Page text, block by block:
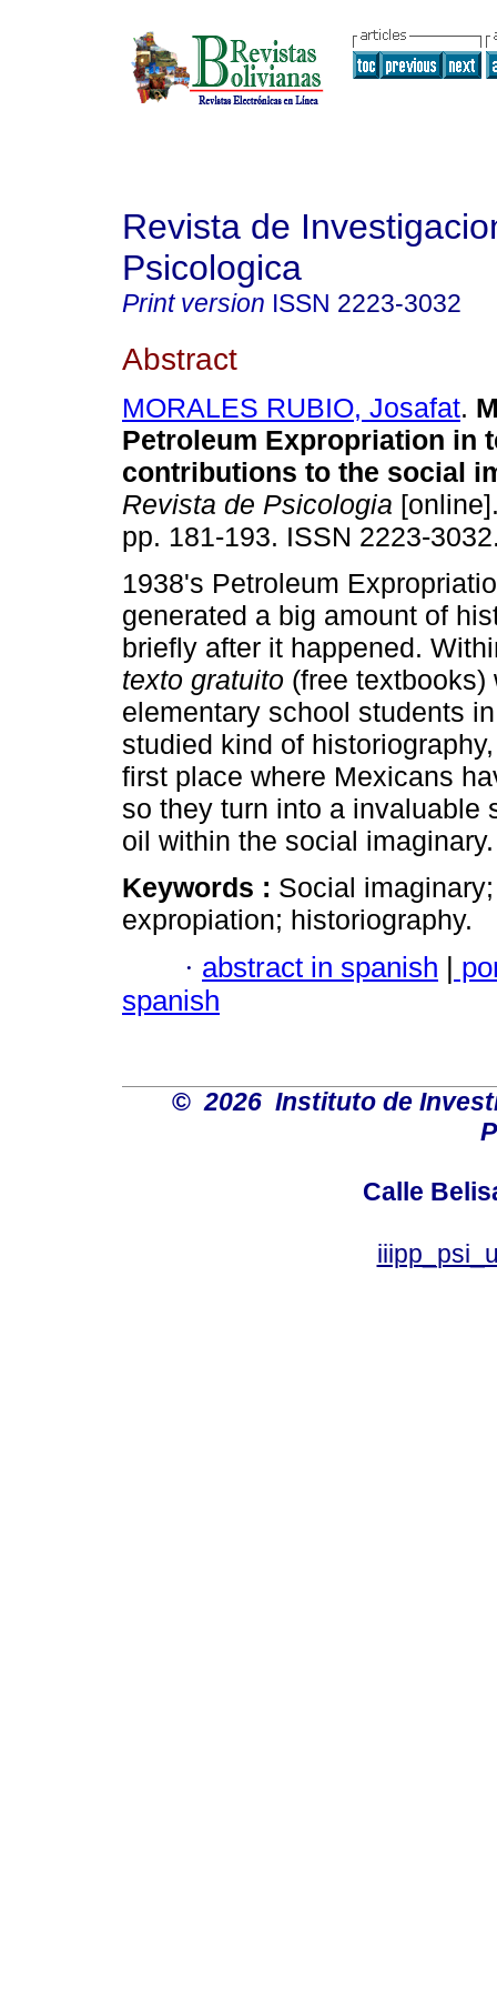
Revista de
Psicologica
Print version ISSN 2223-3032
Abstract
MORALES RUBIO, Josafat.
Petroleum Expropriation in
contributions to the social
Revista de Psicologia
pp. 181-193. ISSN 2223-
1938's Petroleum
generated a big amount of
briefly after it happened.
texto gratuito (free textbooks)
elementary school students
studied kind of
first place where Mexicans
so they turn into a invaluable
oil within the social imaginary.
Keywords : Social
expropiation; historiography.
· abstract in spanish |
spanish
© 2026 Instituto de
Calle